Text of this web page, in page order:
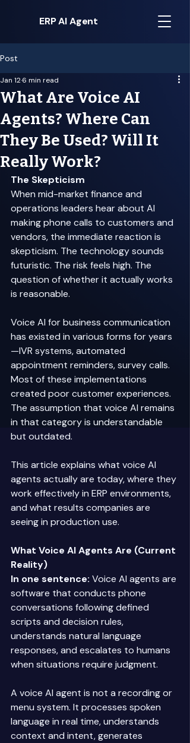
ERP AI Agent
Post
What Are Voice AI
Agents? Where Can
They Be Used? Will It
Really Work?
Jan 126 min read
The Skepticism
When mid-market finance and
operations leaders hear about AI
making phone calls to customers and
vendors, the immediate reaction is
skepticism. The technology sounds
futuristic. The risk feels high. The
question of whether it actually works
is reasonable.
Voice AI for business communication
has existed in various forms for years
—IVR systems, automated
appointment reminders, survey calls.
Most of these implementations
created poor customer experiences.
The assumption that voice AI remains
in that category is understandable
but outdated.
This article explains what voice AI
agents actually are today, where they
work effectively in ERP environments,
and what results companies are
seeing in production use.
What Voice AI Agents Are (Current
Reality)
In one sentence: Voice AI agents are
software that conducts phone
conversations following defined
scripts and decision rules,
understands natural language
responses, and escalates to humans
when situations require judgment.
A voice AI agent is not a recording or
menu system. It processes spoken
language in real time, understands
context and intent, generates